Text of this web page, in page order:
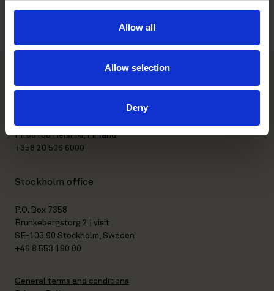
Allow all
Allow selection
Deny
Contact us
FI-00130 Helsinki, Finland
+358 20 506 6000
Stockholm office
P.O. Box 7358
Brunkebergstorg 2 | visit
SE-103 90 Stockholm, Sweden
+46 8 553 190 00
General terms and conditions